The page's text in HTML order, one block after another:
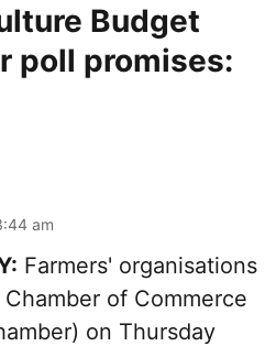
Budget
poll promises:
am
Farmers' organisations
of Commerce
on Thursday